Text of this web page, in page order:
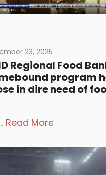
23, 2025
Regional Food
program
in dire need of
... Read More